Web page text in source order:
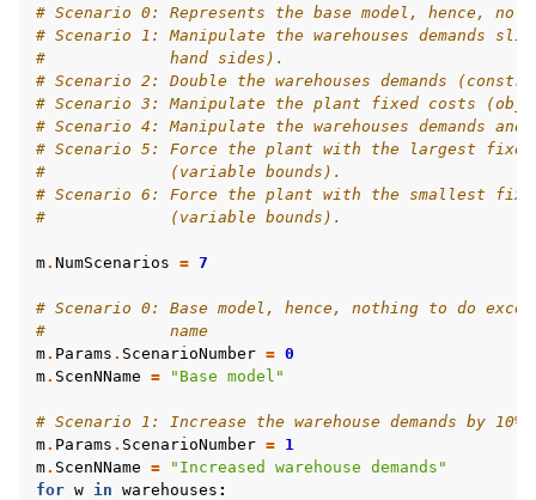
# Scenario 0: Represents the base model, hence, no
# Scenario 1: Manipulate the warehouses demands
#             hand sides).
# Scenario 2: Double the warehouses demands
# Scenario 3: Manipulate the plant fixed costs
# Scenario 4: Manipulate the warehouses demands
# Scenario 5: Force the plant with the largest
#             (variable bounds).
# Scenario 6: Force the plant with the smallest
#             (variable bounds).
m. NumScenarios = 7
# Scenario 0: Base model, hence, nothing to do
#             name
m. Params . ScenarioNumber = 0
m. ScenNName = "Base model"
# Scenario 1: Increase the warehouse demands by 10%
m. Params . ScenarioNumber = 1
m. ScenNName =
"Increased warehouse demands"
for w in warehouses :